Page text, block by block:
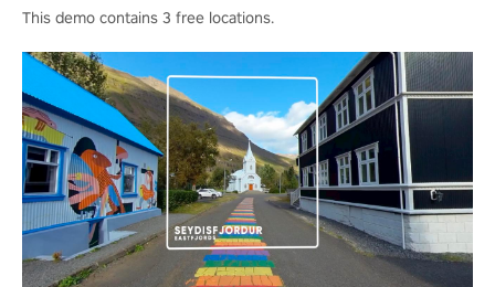
This demo contains 3 free locations.